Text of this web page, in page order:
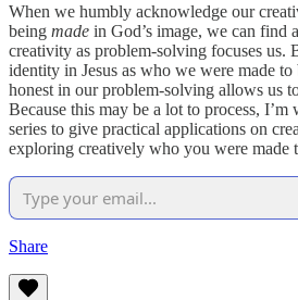
When we humbly acknowledge our
being made in God’s image, we can find
creativity as problem-solving focuses us.
identity in Jesus as who we were made
honest in our problem-solving allows us
Because this may be a lot to process,
series to give practical applications on
exploring creatively who you were made
Share